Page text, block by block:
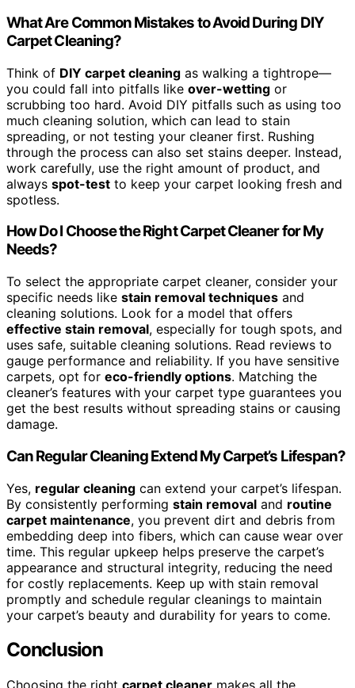
What Are Common Mistakes to Avoid During DIY
Carpet Cleaning?
Think of DIY carpet cleaning as walking a tightrope—
you could fall into pitfalls like over-wetting or
scrubbing too hard. Avoid DIY pitfalls such as using too
much cleaning solution, which can lead to stain
spreading, or not testing your cleaner first. Rushing
through the process can also set stains deeper. Instead,
work carefully, use the right amount of product, and
always spot-test to keep your carpet looking fresh and
spotless.
How Do I Choose the Right Carpet Cleaner for My
Needs?
To select the appropriate carpet cleaner, consider your
specific needs like stain removal techniques and
cleaning solutions. Look for a model that offers
effective stain removal, especially for tough spots, and
uses safe, suitable cleaning solutions. Read reviews to
gauge performance and reliability. If you have sensitive
carpets, opt for eco-friendly options. Matching the
cleaner’s features with your carpet type guarantees you
get the best results without spreading stains or causing
damage.
Can Regular Cleaning Extend My Carpet’s Lifespan?
Yes, regular cleaning can extend your carpet’s lifespan.
By consistently performing stain removal and routine
carpet maintenance, you prevent dirt and debris from
embedding deep into fibers, which can cause wear over
time. This regular upkeep helps preserve the carpet’s
appearance and structural integrity, reducing the need
for costly replacements. Keep up with stain removal
promptly and schedule regular cleanings to maintain
your carpet’s beauty and durability for years to come.
Conclusion